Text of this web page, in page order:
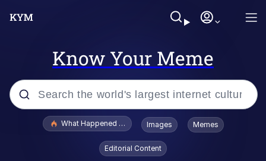
Know Your Meme
Popular searches
Evelyn Smith Smiling /
Evelynsmithhhhh Stare
What Happened To Toadsworth / Toadsworth Is Dead
Images Memes
Editorial Content